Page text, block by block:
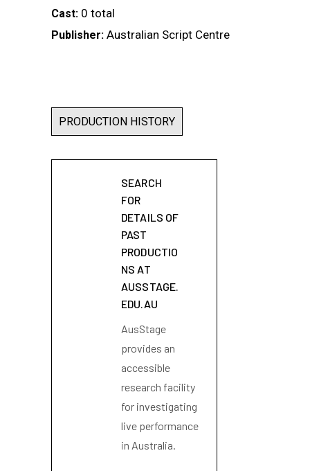
Cast: 0 total
Publisher: Australian Script Centre
PRODUCTION HISTORY
SEARCH
FOR
DETAILS OF
PAST
PRODUCTIO
NS AT
AUSSTAGE.
EDU.AU
AusStage
provides an
accessible
research facility
for investigating
live performance
in Australia.